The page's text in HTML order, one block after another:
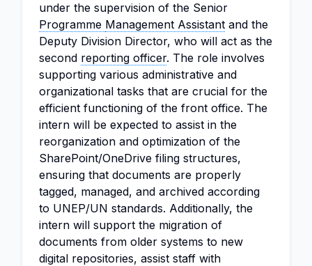
under the supervision of the Senior
Programme Management Assistant and the
Deputy Division Director, who will act as the
second reporting officer. The role involves
supporting various administrative and
organizational tasks that are crucial for the
efficient functioning of the front office. The
intern will be expected to assist in the
reorganization and optimization of the
SharePoint/OneDrive filing structures,
ensuring that documents are properly
tagged, managed, and archived according
to UNEP/UN standards. Additionally, the
intern will support the migration of
documents from older systems to new
digital repositories, assist staff with